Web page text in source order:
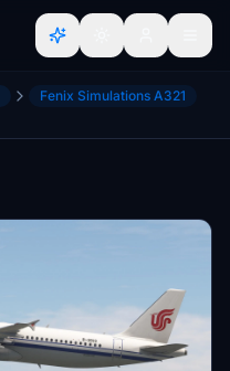
Fenix Simulations A321